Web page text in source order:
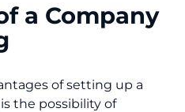
a Company
of setting up a
the possibility of